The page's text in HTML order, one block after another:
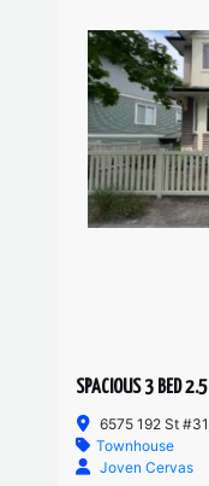
6575 192 St
Townhouse
Joven Cervas